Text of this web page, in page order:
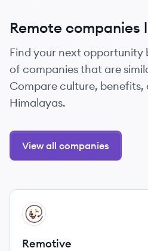
Remote companies
Find your next opportunity
of companies that are
Compare culture, benefits,
Himalayas.
View all companies
View company
RE
Remotive